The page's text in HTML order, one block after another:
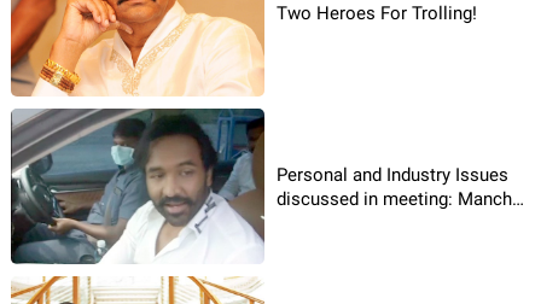
Two Heroes For Trolling!
Personal and Industry Issues
discussed in meeting: Manchu